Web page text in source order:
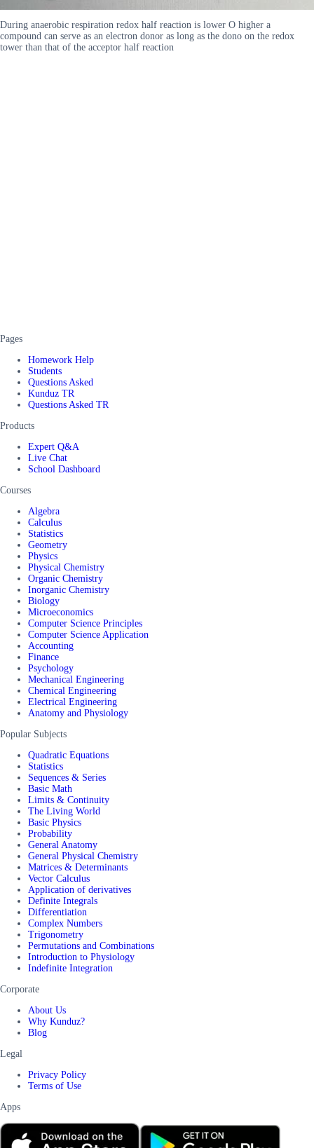
During anaerobic respiration redox half reaction is lower O higher a
compound can serve as an electron donor as long as the dono on the redox
tower than that of the acceptor half reaction
Pages
Homework Help
Students
Questions Asked
Kunduz TR
Questions Asked TR
Products
Expert Q&A
Live Chat
School Dashboard
Courses
Algebra
Calculus
Statistics
Geometry
Physics
Physical Chemistry
Organic Chemistry
Inorganic Chemistry
Biology
Microeconomics
Computer Science Principles
Computer Science Application
Accounting
Finance
Psychology
Mechanical Engineering
Chemical Engineering
Electrical Engineering
Anatomy and Physiology
Popular Subjects
Quadratic Equations
Statistics
Sequences & Series
Basic Math
Limits & Continuity
The Living World
Basic Physics
Probability
General Anatomy
General Physical Chemistry
Matrices & Determinants
Vector Calculus
Application of derivatives
Definite Integrals
Differentiation
Complex Numbers
Trigonometry
Permutations and Combinations
Introduction to Physiology
Indefinite Integration
Corporate
About Us
Why Kunduz?
Blog
Legal
Privacy Policy
Terms of Use
Apps